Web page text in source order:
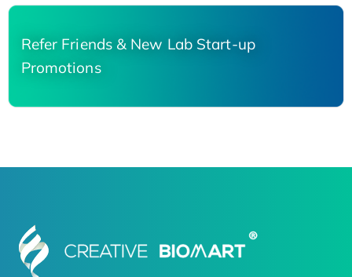
Refer Friends & New Lab Start-up
Promotions